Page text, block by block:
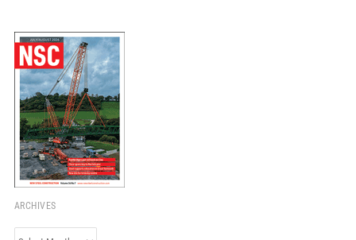
ARCHIVES
Archives